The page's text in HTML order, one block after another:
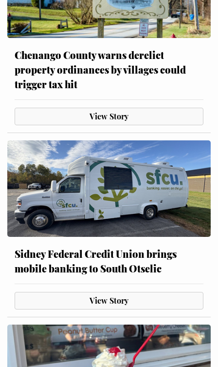
Chenango County warns derelict
property ordinances by villages could
trigger tax hit
View Story
Sidney Federal Credit Union brings
mobile banking to South Otselic
View Story